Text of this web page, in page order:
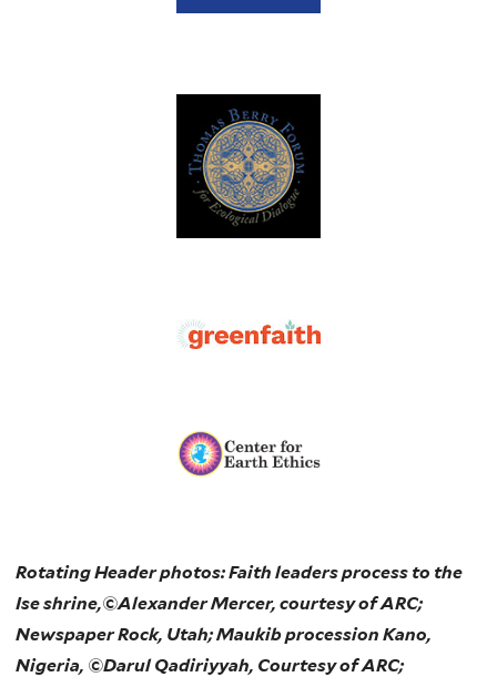
Rotating Header photos: Faith leaders process to the
Ise shrine,©Alexander Mercer, courtesy of ARC;
Newspaper Rock, Utah; Maukib procession Kano,
Nigeria, ©Darul Qadiriyyah, Courtesy of ARC;